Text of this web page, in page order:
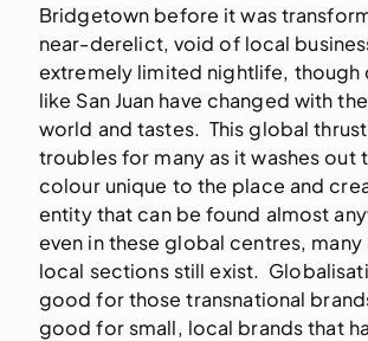
Bridgetown before it was
near-derelict, void of local
extremely limited nightlife, though
like San Juan have changed with
world and tastes. This global
troubles for many as it washes out
colour unique to the place and
entity that can be found almost
even in these global centres,
local sections still exist.
good for those transnational
good for small, local brands that